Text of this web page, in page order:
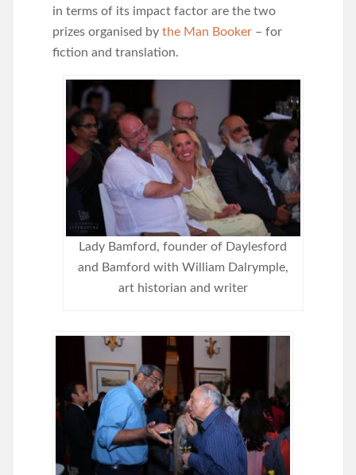
in terms of its impact factor are the two
prizes organised by the Man Booker – for
fiction and translation.
Lady Bamford, founder of Daylesford
and Bamford with William Dalrymple,
art historian and writer